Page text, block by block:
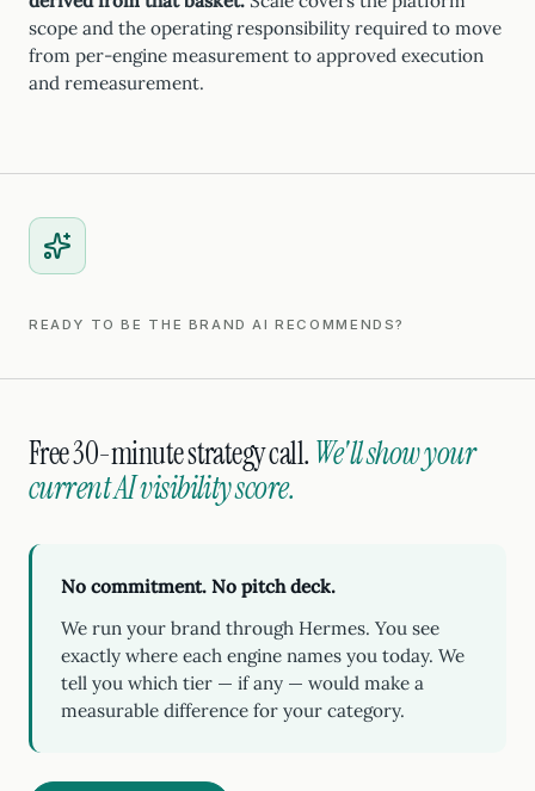
scope and the operating responsibility required to move
from per-engine measurement to approved execution
and remeasurement.
READY TO BE THE BRAND AI RECOMMENDS?
Free 30-minute strategy call. We'll show your
current AI visibility score.
No commitment. No pitch deck.
We run your brand through Hermes. You see
exactly where each engine names you today. We
tell you which tier — if any — would make a
measurable difference for your category.